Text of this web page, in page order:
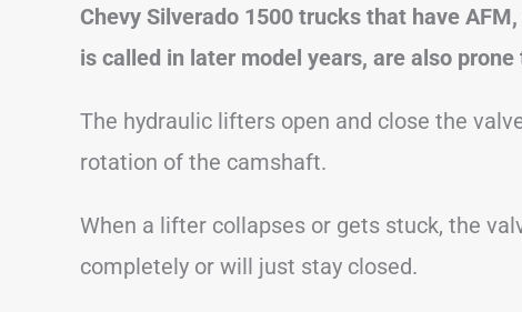
Chevy Silverado 1500 trucks that have
is called in later model years, are also
The hydraulic lifters open and close the
rotation of the camshaft.
When a lifter collapses or gets stuck, the
completely or will just stay closed.